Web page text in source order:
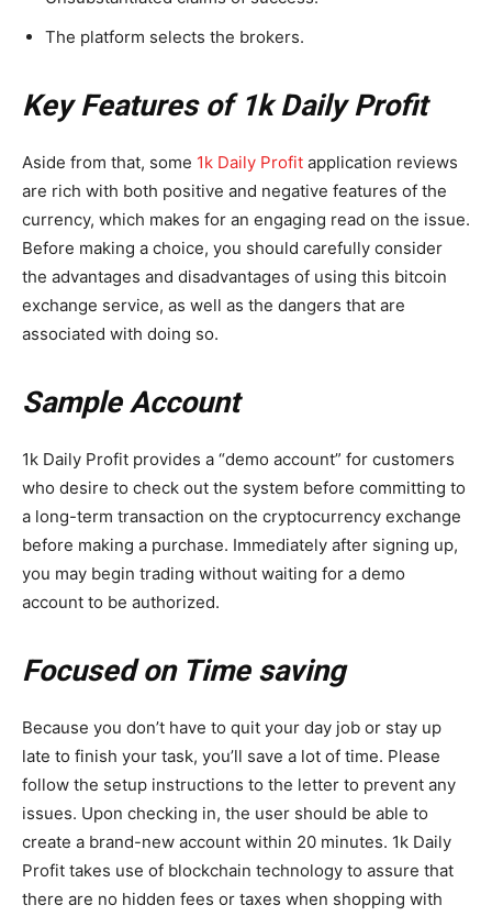
The platform selects the brokers.
Key Features of 1k Daily Profit
Aside from that, some 1k Daily Profit application reviews
are rich with both positive and negative features of the
currency, which makes for an engaging read on the issue.
Before making a choice, you should carefully consider
the advantages and disadvantages of using this bitcoin
exchange service, as well as the dangers that are
associated with doing so.
Sample Account
1k Daily Profit provides a “demo account” for customers
who desire to check out the system before committing to
a long-term transaction on the cryptocurrency exchange
before making a purchase. Immediately after signing up,
you may begin trading without waiting for a demo
account to be authorized.
Focused on Time saving
Because you don’t have to quit your day job or stay up
late to finish your task, you’ll save a lot of time. Please
follow the setup instructions to the letter to prevent any
issues. Upon checking in, the user should be able to
create a brand-new account within 20 minutes. 1k Daily
Profit takes use of blockchain technology to assure that
there are no hidden fees or taxes when shopping with